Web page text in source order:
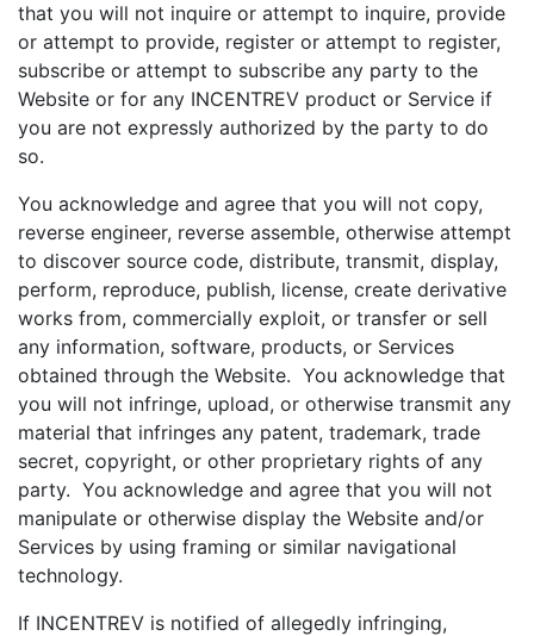
that you will not inquire or attempt to inquire, provide
or attempt to provide, register or attempt to register,
subscribe or attempt to subscribe any party to the
Website or for any INCENTREV product or Service if
you are not expressly authorized by the party to do
so.
You acknowledge and agree that you will not copy,
reverse engineer, reverse assemble, otherwise attempt
to discover source code, distribute, transmit, display,
perform, reproduce, publish, license, create derivative
works from, commercially exploit, or transfer or sell
any information, software, products, or Services
obtained through the Website. You acknowledge that
you will not infringe, upload, or otherwise transmit any
material that infringes any patent, trademark, trade
secret, copyright, or other proprietary rights of any
party. You acknowledge and agree that you will not
manipulate or otherwise display the Website and/or
Services by using framing or similar navigational
technology.
If INCENTREV is notified of allegedly infringing,